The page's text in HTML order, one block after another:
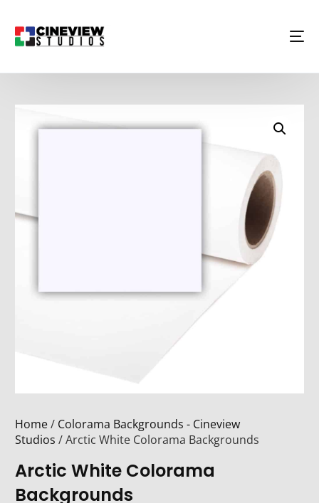
Home/ Colorama Backgrounds - Cineview
Studios / Arctic White Colorama Backgrounds
Arctic White Colorama
Backgrounds